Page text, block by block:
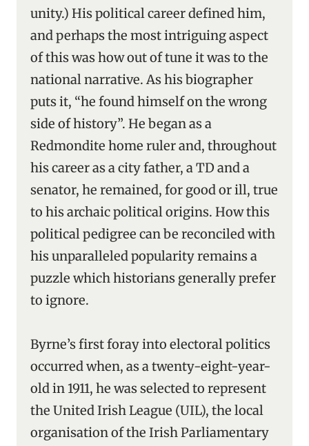
unity.) His political career defined him,
and perhaps the most intriguing aspect
of this was how out of tune it was to the
national narrative. As his biographer
puts it, “he found himself on the wrong
side of history”. He began as a
Redmondite home ruler and, throughout
his career as a city father, a TD and a
senator, he remained, for good or ill, true
to his archaic political origins. How this
political pedigree can be reconciled with
his unparalleled popularity remains a
puzzle which historians generally prefer
to ignore.
Byrne’s first foray into electoral politics
occurred when, as a twenty-eight-year-
old in 1911, he was selected to represent
the United Irish League (UIL), the local
organisation of the Irish Parliamentary